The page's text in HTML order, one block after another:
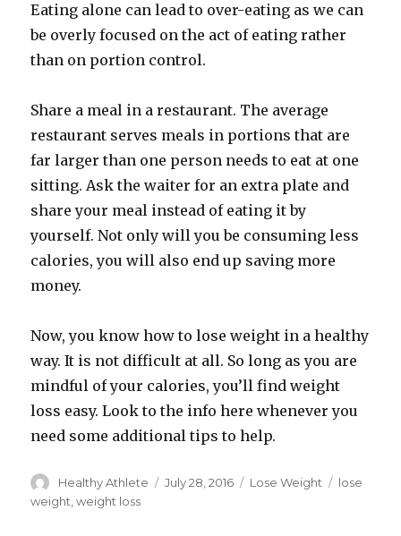
Eating alone can lead to over-eating as we can
be overly focused on the act of eating rather
than on portion control.
Share a meal in a restaurant. The average
restaurant serves meals in portions that are
far larger than one person needs to eat at one
sitting. Ask the waiter for an extra plate and
share your meal instead of eating it by
yourself. Not only will you be consuming less
calories, you will also end up saving more
money.
Now, you know how to lose weight in a healthy
way. It is not difficult at all. So long as you are
mindful of your calories, you’ll find weight
loss easy. Look to the info here whenever you
need some additional tips to help.
Author
Healthy Athlete
Posted
July 28, 2016 Categories
Lose Weight Tags
lose
weight ,weight loss